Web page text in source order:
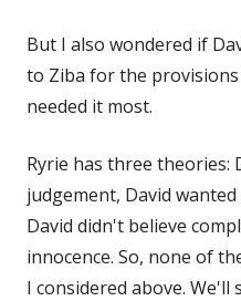
But I also wondered if
to Ziba for the
needed it most.
Ryrie has three theories:
judgement, David
David didn't believe
innocence. So, none of
I considered above. We'll